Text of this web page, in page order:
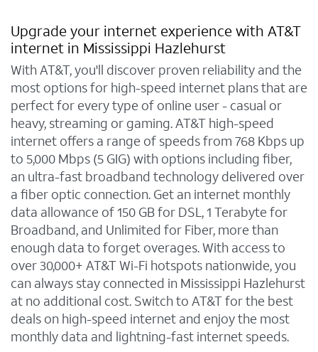
Upgrade your internet experience with AT&T
internet in Mississippi Hazlehurst
With AT&T, you'll discover proven reliability and the
most options for high-speed internet plans that are
perfect for every type of online user - casual or
heavy, streaming or gaming. AT&T high-speed
internet offers a range of speeds from 768 Kbps up
to 5,000 Mbps (5 GIG) with options including fiber,
an ultra-fast broadband technology delivered over
a fiber optic connection. Get an internet monthly
data allowance of 150 GB for DSL, 1 Terabyte for
Broadband, and Unlimited for Fiber, more than
enough data to forget overages. With access to
over 30,000+ AT&T Wi-Fi hotspots nationwide, you
can always stay connected in Mississippi Hazlehurst
at no additional cost. Switch to AT&T for the best
deals on high-speed internet and enjoy the most
monthly data and lightning-fast internet speeds.